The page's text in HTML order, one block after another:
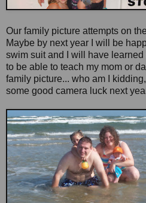
Our family picture attempts on
Maybe by next year I will be
swim suit and I will have
to be able to teach my mom or
family picture... who am I
some good camera luck next